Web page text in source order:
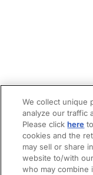
We collect unique
analyze our traffic
Please clickhere
cookies and the
may sell or share
website to/with
who may combine